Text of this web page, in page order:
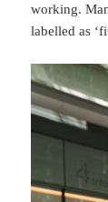
working.
labelled as